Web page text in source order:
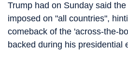
Trump had on Sunday said
imposed on "all countries",
comeback of the 'across-the-
backed during his presidential